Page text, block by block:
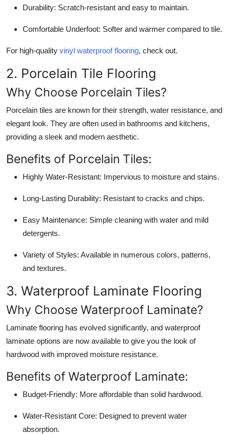
Top 10
Durability: Scratch-resistant and easy to maintain.
Comfortable Underfoot: Softer and warmer compared to tile.
For high-quality vinyl waterproof flooring, check out.
2. Porcelain Tile Flooring
Why Choose Porcelain Tiles?
Porcelain tiles are known for their strength, water resistance, and
elegant look. They are often used in bathrooms and kitchens,
providing a sleek and modern aesthetic.
Benefits of Porcelain Tiles:
Highly Water-Resistant: Impervious to moisture and stains.
Long-Lasting Durability: Resistant to cracks and chips.
Easy Maintenance: Simple cleaning with water and mild
detergents.
Variety of Styles: Available in numerous colors, patterns,
and textures.
3. Waterproof Laminate Flooring
Why Choose Waterproof Laminate?
Laminate flooring has evolved significantly, and waterproof
laminate options are now available to give you the look of
hardwood with improved moisture resistance.
Benefits of Waterproof Laminate:
Budget-Friendly: More affordable than solid hardwood.
Water-Resistant Core: Designed to prevent water
absorption.